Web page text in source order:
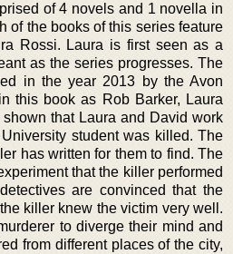
of 4 novels and 1 novella in
of the books of this series feature
Rossi. Laura is first seen as a
as the series progresses. The
in the year 2013 by the Avon
this book as Rob Barker, Laura
that Laura and David work
student was killed. The
has written for them to find. The
that the killer performed
are convinced that the
killer knew the victim very well.
to diverge their mind and
from different places of the city,